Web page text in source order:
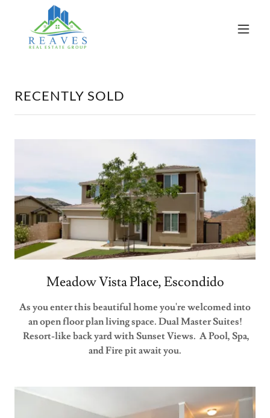
RECENTLY SOLD
Meadow Vista Place, Escondido
As you enter this beautiful home you're welcomed into
an open floor plan living space. Dual Master Suites!
Resort-like back yard with Sunset Views. A Pool, Spa,
and Fire pit await you.